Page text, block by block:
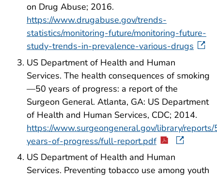
on Drug Abuse; 2016.
https://www.drugabuse.gov/trends-
statistics/monitoring-future/monitoring-future-
study-trends-in-prevalence-various-drugs
US Department of Health and Human
Services. The health consequences of smoking
—50 years of progress: a report of the
Surgeon General. Atlanta, GA: US Department
of Health and Human Services, CDC; 2014.
https://www.surgeongeneral.gov/library/
years-of-progress/full-report.pdf
US Department of Health and Human
Services. Preventing tobacco use among youth